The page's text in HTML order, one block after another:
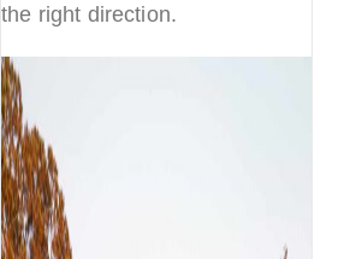
the right direction.